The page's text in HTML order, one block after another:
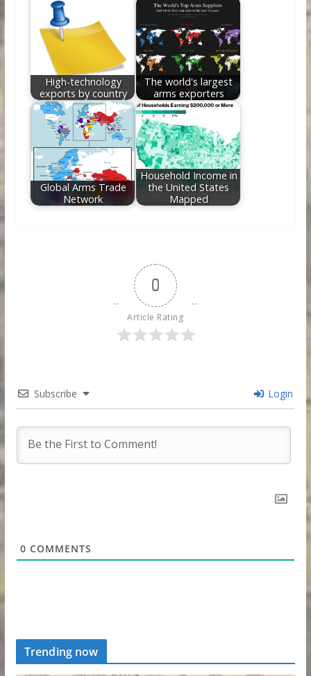
High-technology
exports by country
The world's largest
arms exporters
Global Arms Trade
Network
Household Income in
the United States
Mapped
0
Article Rating
Subscribe Login
0 COMMENTS
Trending now